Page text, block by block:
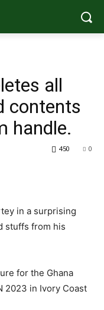
all
contents
handle.
0
450
in a surprising
stuffs from his
for the Ghana
2023 in Ivory Coast